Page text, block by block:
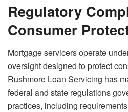
Regulatory
Consumer
Mortgage servicers operate
oversight designed to protect
Rushmore Loan Servicing has
federal and state regulations
practices, including